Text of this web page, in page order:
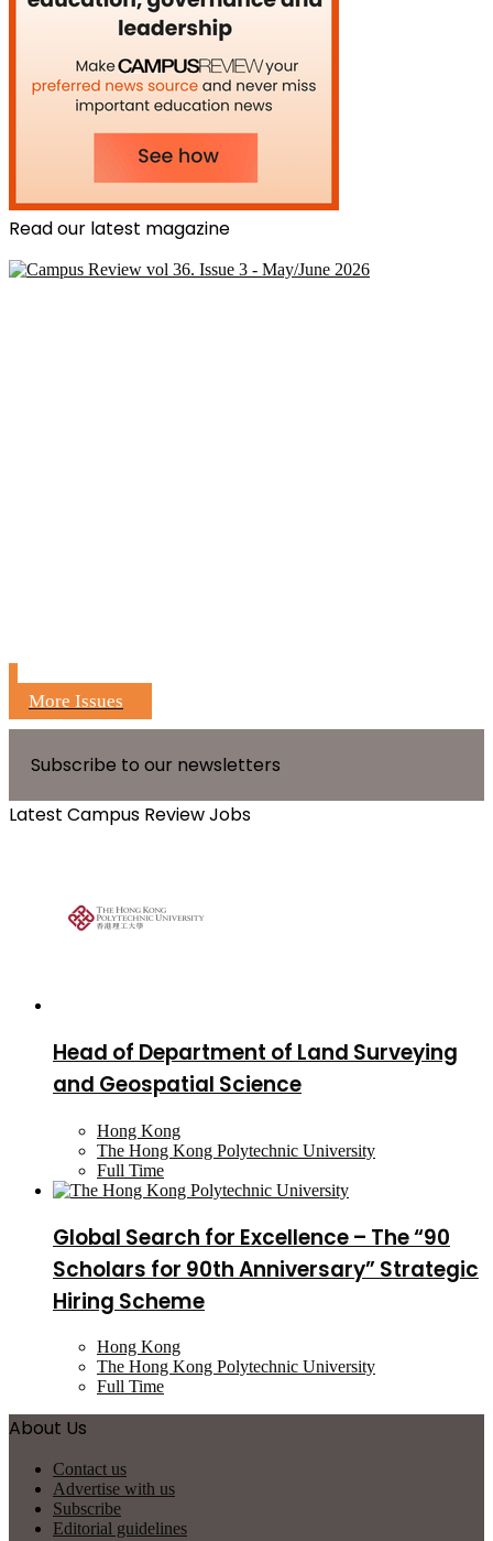
Read our latest magazine
More Issues
Subscribe to our newsletters
Latest Campus Review Jobs
Head of Department of Land Surveying
and Geospatial Science
Hong Kong
The Hong Kong Polytechnic University
Full Time
Global Search for Excellence – The “90
Scholars for 90th Anniversary” Strategic
Hiring Scheme
Hong Kong
The Hong Kong Polytechnic University
Full Time
About Us
Contact us
Advertise with us
Subscribe
Editorial guidelines